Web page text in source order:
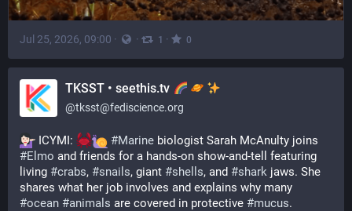
Jul 25, 2026, 09:00 · · 1 · 0
TKSST • seethis.tv
@tksst@fediscience.org
ICYMI: #Marine
#Elmo and friends for a hands-on show-and-tell featuring
living #crabs, #snails, giant #shells, and #shark jaws. She
#ocean #animals are covered in protective #mucus.